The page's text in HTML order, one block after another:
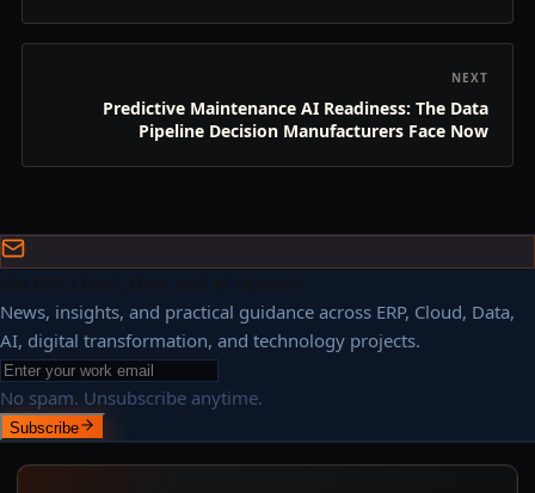
NEXT
Predictive Maintenance AI Readiness: The Data
Pipeline Decision Manufacturers Face Now
Get ERP, Cloud, Data, and AI Updates
News, insights, and practical guidance across ERP, Cloud, Data,
AI, digital transformation, and technology projects.
No spam. Unsubscribe anytime.
Subscribe